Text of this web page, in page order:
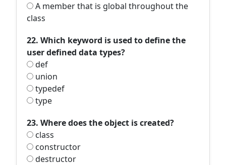
A member that is global throughout the
class
22. Which keyword is used to define the
user defined data types?
def
union
typedef
type
23. Where does the object is created?
class
constructor
destructor